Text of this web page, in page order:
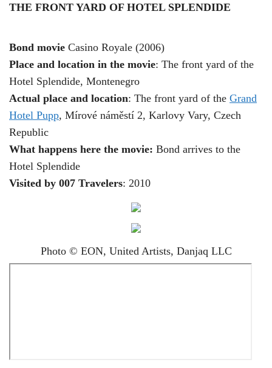
THE FRONT YARD OF HOTEL SPLENDIDE
Bond movie Casino Royale (2006)
Place and location in the movie: The front yard of the
Hotel Splendide, Montenegro
Actual place and location: The front yard of the Grand
Hotel Pupp, Mírové náměstí 2, Karlovy Vary, Czech
Republic
What happens here the movie: Bond arrives to the
Hotel Splendide
Visited by 007 Travelers: 2010
Photo © EON, United Artists, Danjaq LLC